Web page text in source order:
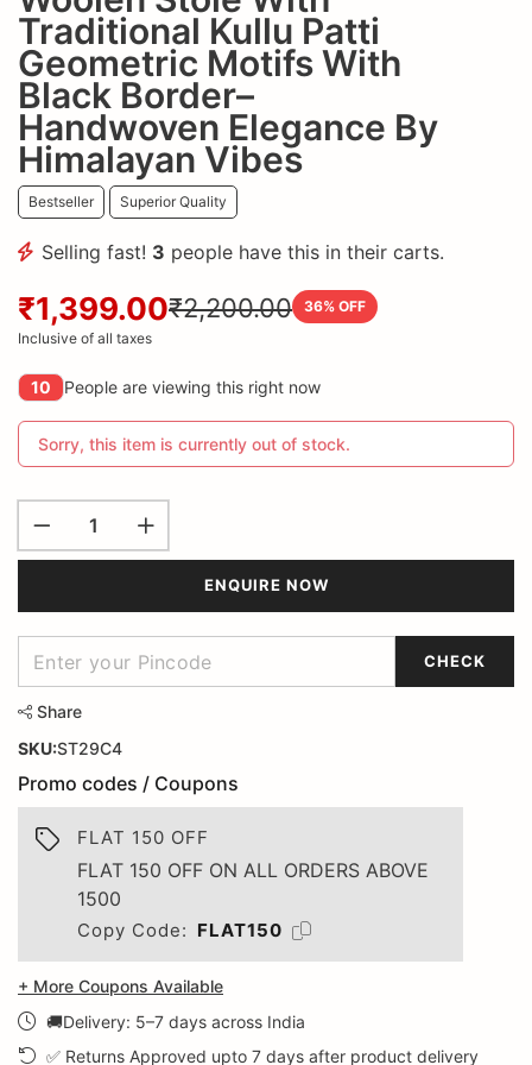
Traditional Kullu Patti
Geometric Motifs With
Black Border–
Handwoven Elegance By
Himalayan Vibes
Bestseller Superior Quality
Selling fast! 3 people have this in their carts.
₹1,399.00₹2,200.00 36% OFF
Inclusive of all taxes
10 People are viewing this right now
Sorry, this item is currently out of stock.
ENQUIRE NOW
CHECK
Share
SKU:ST29C4
Promo codes / Coupons
FLAT 150 OFF
FLAT 150 OFF ON ALL ORDERS ABOVE
1500
Copy Code: FLAT150
+ More Coupons Available
🚚Delivery: 5–7 days across India
✅ Returns Approved upto 7 days after product delivery